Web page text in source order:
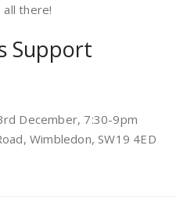
there!
Support
December, 7:30-9pm
Wimbledon, SW19 4ED